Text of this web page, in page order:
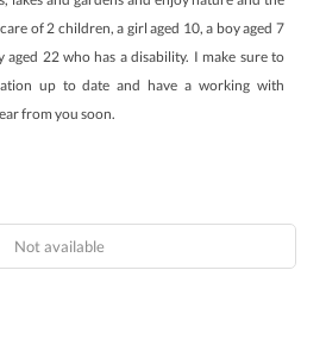
of 2 children, a girl aged 10, a boy aged 7
22 who has a disability. I make sure to
up to date and have a working with
from you soon.
Not available